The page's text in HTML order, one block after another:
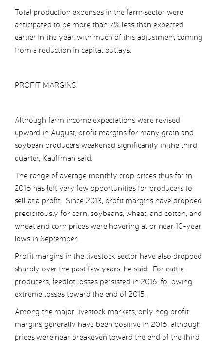
Total production expenses in the farm sector were
anticipated to be more than 7% less than expected
earlier in the year, with much of this adjustment coming
from a reduction in capital outlays.
PROFIT MARGINS
Although farm income expectations were revised
upward in August, profit margins for many grain and
soybean producers weakened significantly in the third
quarter, Kauffman said.
The range of average monthly crop prices thus far in
2016 has left very few opportunities for producers to
sell at a profit. Since 2013, profit margins have dropped
precipitously for corn, soybeans, wheat, and cotton, and
wheat and corn prices were hovering at or near 10-year
lows in September.
Profit margins in the livestock sector have also dropped
sharply over the past few years, he said. For cattle
producers, feedlot losses persisted in 2016, following
extreme losses toward the end of 2015.
Among the major livestock markets, only hog profit
margins generally have been positive in 2016, although
prices were near breakeven toward the end of the third